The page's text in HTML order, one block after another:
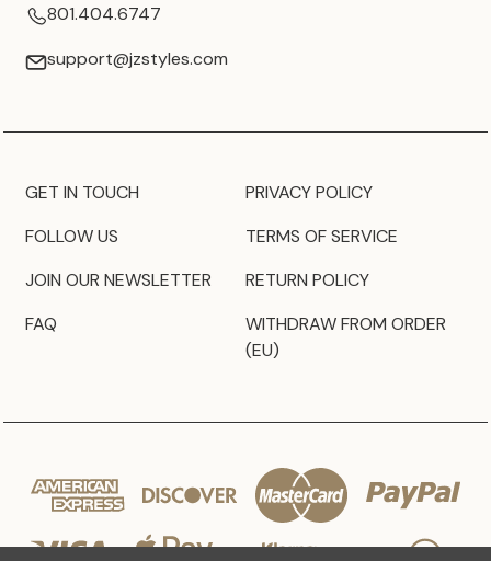
801.404.6747
support@jzstyles.com
GET IN TOUCH
FOLLOW US
JOIN OUR NEWSLETTER
FAQ
PRIVACY POLICY
TERMS OF SERVICE
RETURN POLICY
WITHDRAW FROM ORDER
(EU)